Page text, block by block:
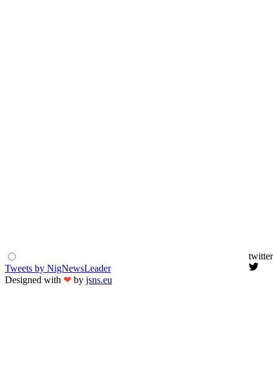
twitter
Tweets by NigNewsLeader
Designed with ❤ by jsns.eu